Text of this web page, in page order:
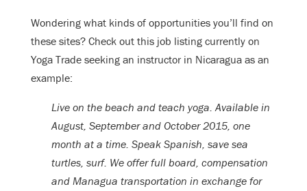
Wondering what kinds of opportunities you’ll find on
these sites? Check out this job listing currently on
Yoga Trade seeking an instructor in Nicaragua as an
example:
Live on the beach and teach yoga. Available in
August, September and October 2015, one
month at a time. Speak Spanish, save sea
turtles, surf. We offer full board, compensation
and Managua transportation in exchange for